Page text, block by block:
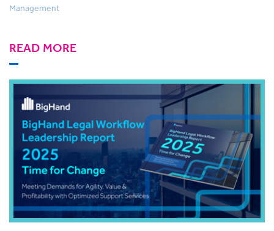
Management
READ MORE